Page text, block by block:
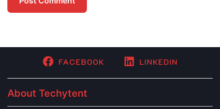
FACEBOOK LINKEDIN
About Techytent